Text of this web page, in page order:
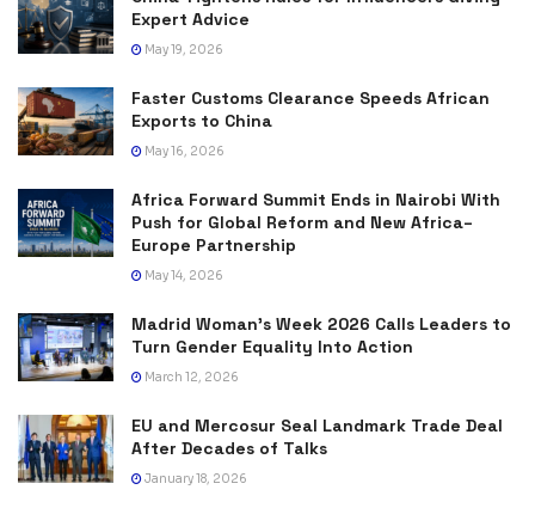
Expert Advice
May 19, 2026
Faster Customs Clearance Speeds African
Exports to China
May 16, 2026
Africa Forward Summit Ends in Nairobi With
Push for Global Reform and New Africa–
Europe Partnership
May 14, 2026
Madrid Woman’s Week 2026 Calls Leaders to
Turn Gender Equality Into Action
March 12, 2026
EU and Mercosur Seal Landmark Trade Deal
After Decades of Talks
January 18, 2026